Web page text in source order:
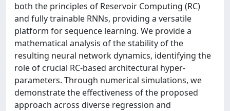
both the principles of Reservoir Computing (RC)
and fully trainable RNNs, providing a versatile
platform for sequence learning. We provide a
mathematical analysis of the stability of the
resulting neural network dynamics, identifying the
role of crucial RC-based architectural hyper-
parameters. Through numerical simulations, we
demonstrate the effectiveness of the proposed
approach across diverse regression and